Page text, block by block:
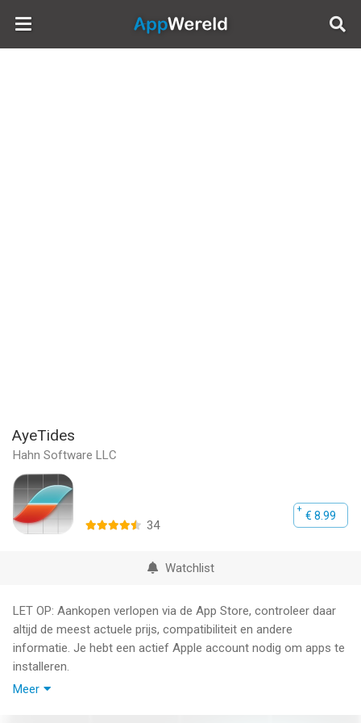
AppWereld
AyeTides
Hahn Software LLC
€ 8.99
34
Watchlist
LET OP: Aankopen verlopen via de App Store, controleer daar
altijd de meest actuele prijs, compatibiliteit en andere
informatie. Je hebt een actief Apple account nodig om apps te
installeren.
Meer